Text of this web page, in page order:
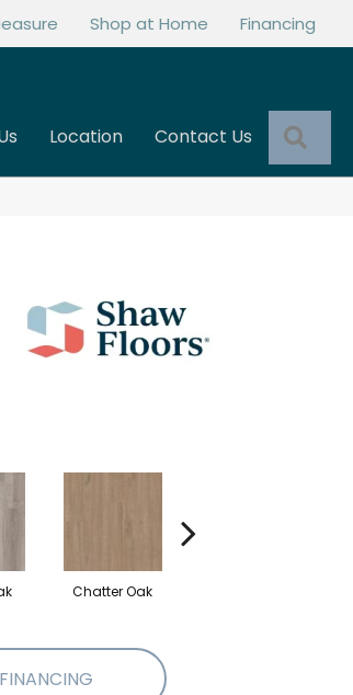
Shop at Home Financing
Location Contact Us
Chatter Oak
FINANCING